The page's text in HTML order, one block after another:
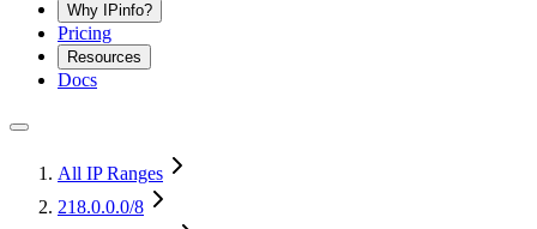
Why IPinfo?
Pricing
Resources
Docs
All IP Ranges
218.0.0.0/8